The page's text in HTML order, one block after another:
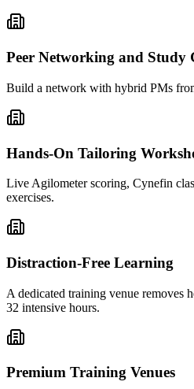
Peer Networking and Study
Build a network with hybrid PMs
Hands-On Tailoring
Live Agilometer scoring, Cynefin
exercises.
Distraction-Free Learning
A dedicated training venue removes
32 intensive hours.
Premium Training Venues